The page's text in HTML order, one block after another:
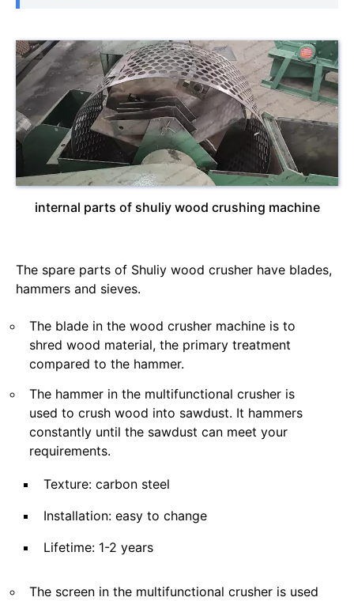
internal parts of shuliy wood crushing machine
The spare parts of Shuliy wood crusher have blades,
hammers and sieves.
The blade in the wood crusher machine is to
shred wood material, the primary treatment
compared to the hammer.
The hammer in the multifunctional crusher is
used to crush wood into sawdust. It hammers
constantly until the sawdust can meet your
requirements.
Texture: carbon steel
Installation: easy to change
Lifetime: 1-2 years
The screen in the multifunctional crusher is used